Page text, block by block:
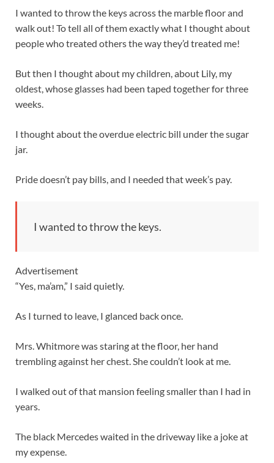
I wanted to throw the keys across the marble floor and
walk out! To tell all of them exactly what I thought about
people who treated others the way they’d treated me!
But then I thought about my children, about Lily, my
oldest, whose glasses had been taped together for three
weeks.
I thought about the overdue electric bill under the sugar
jar.
Pride doesn’t pay bills, and I needed that week’s pay.
I wanted to throw the keys.
Advertisement
“Yes, ma’am,” I said quietly.
As I turned to leave, I glanced back once.
Mrs. Whitmore was staring at the floor, her hand
trembling against her chest. She couldn’t look at me.
I walked out of that mansion feeling smaller than I had in
years.
The black Mercedes waited in the driveway like a joke at
my expense.